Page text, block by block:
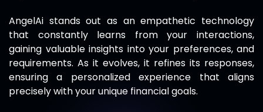
AngelAi stands out as an empathetic technology
that constantly learns from your interactions,
gaining valuable insights into your preferences, and
requirements. As it evolves, it refines its responses,
ensuring a personalized experience that aligns
precisely with your unique financial goals.